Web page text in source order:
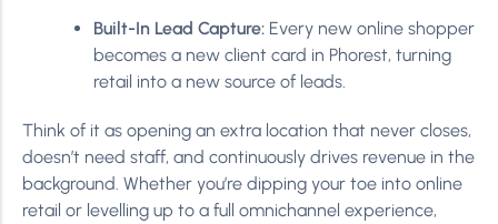
Built-In Lead Capture: Every new online shopper
becomes a new client card in Phorest, turning
retail into a new source of leads.
Think of it as opening an extra location that never closes,
doesn’t need staff, and continuously drives revenue in the
background. Whether you’re dipping your toe into online
retail or levelling up to a full omnichannel experience,